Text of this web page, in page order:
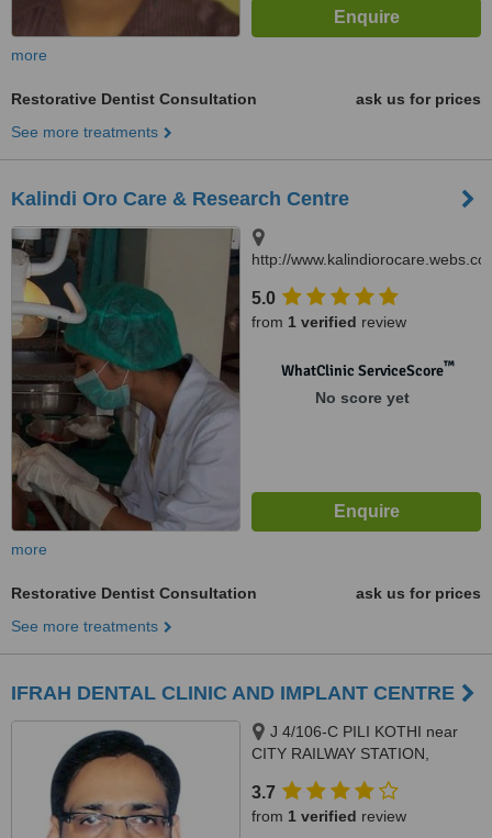
more
Restorative Dentist Consultation
ask us for prices
See more treatments
Kalindi Oro Care & Research Centre
http://
Varanasi, 221005
5.0
from 1 verified review
WhatClinic ServiceScore™
No score yet
more
Restorative Dentist Consultation
ask us for prices
See more treatments
IFRAH DENTAL CLINIC AND IMPLANT CENTRE
J 4/106-C PILI KOTHI near
CITY RAILWAY STATION,
VARANASI, 221001
3.7
from 1 verified review